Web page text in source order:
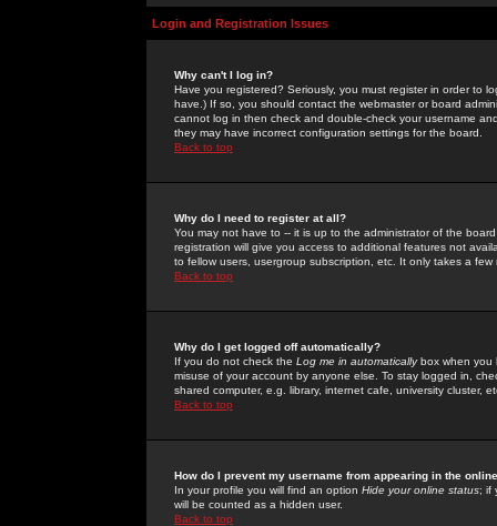
Login and Registration Issues
Why can't I log in?
Have you registered? Seriously, you must register in order to
have.) If so, you should contact the webmaster or board
cannot log in then check and double-check your username
they may have incorrect configuration settings for the board.
Back to top
Why do I need to register at all?
You may not have to -- it is up to the administrator of the
registration will give you access to additional features not
to fellow users, usergroup subscription, etc. It only takes a
Back to top
Why do I get logged off automatically?
If you do not check the Log me in automaticallybox when you
misuse of your account by anyone else. To stay logged in,
shared computer, e.g. library, internet cafe, university cluster,
Back to top
How do I prevent my username from appearing in the
In your profile you will find an option Hide your online status; if
will be counted as a hidden user.
Back to top